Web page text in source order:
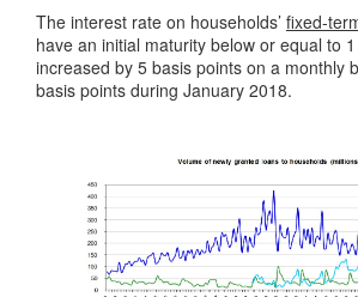
The interest rate on households’ fixed-
have an initial maturity below or equal to
increased by 5 basis points on a monthly
basis points during January 2018.